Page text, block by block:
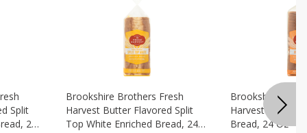
Split
24
Brookshire Brothers Fresh
Harvest Butter Flavored Split
Top White Enriched Bread, 24
Brookshire
Harvest Honey
Bread, 24 Oz